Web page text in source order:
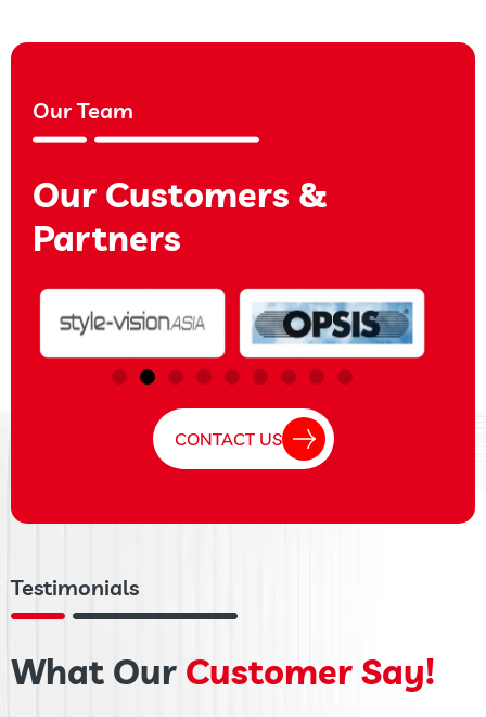
Our Team
Our Customers &
Partners
CONTACT US
Testimonials
What Our Customer Say!